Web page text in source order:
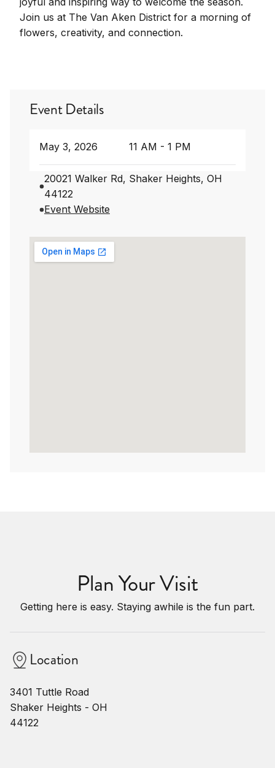
Join us at The Van Aken District for a morning of
flowers, creativity, and connection.
Event Details
May 3, 2026 11 AM - 1 PM
20021 Walker Rd, Shaker Heights, OH
44122
Event Website
Plan Your Visit
Getting here is easy. Staying awhile is the fun part.
Location
3401 Tuttle Road
Shaker Heights - OH
44122